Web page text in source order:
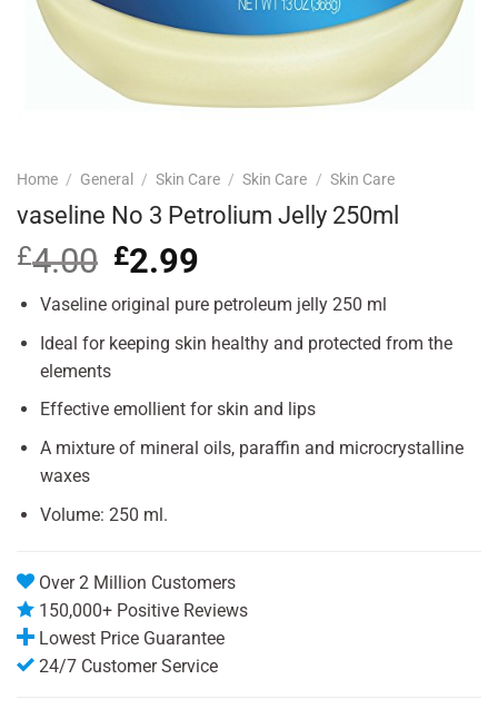
Home / General / Skin Care / Skin Care / Skin Care
vaseline No 3 Petrolium Jelly 250ml
£4.00 Original
price
was:
£2.99
is:
Vaseline original pure petroleum jelly 250 ml
Ideal for keeping skin healthy and protected from the
elements
Effective emollient for skin and lips
A mixture of mineral oils, paraffin and microcrystalline
waxes
Volume: 250 ml.
Over 2 Million Customers
150,000+ Positive Reviews
Lowest Price Guarantee
24/7 Customer Service